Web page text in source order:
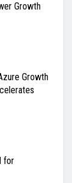
Growth
Growth
for